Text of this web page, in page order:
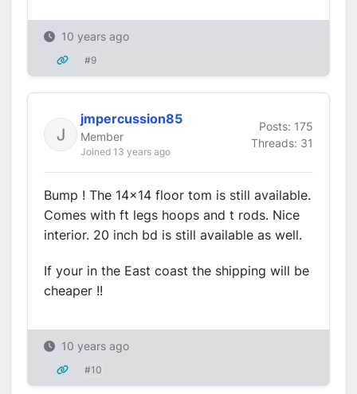
10 years ago
#9
jmpercussion85
Member
Joined 13 years ago
Posts: 175
Threads: 31
Bump ! The 14x14 floor tom is still available.
Comes with ft legs hoops and t rods. Nice
interior. 20 inch bd is still available as well.
If your in the East coast the shipping will be
cheaper !!
10 years ago
#10